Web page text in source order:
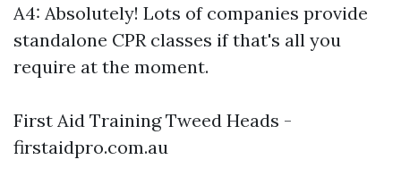
A4: Absolutely! Lots of companies provide
standalone CPR classes if that's all you
require at the moment.
First Aid Training Tweed Heads -
firstaidpro.com.au